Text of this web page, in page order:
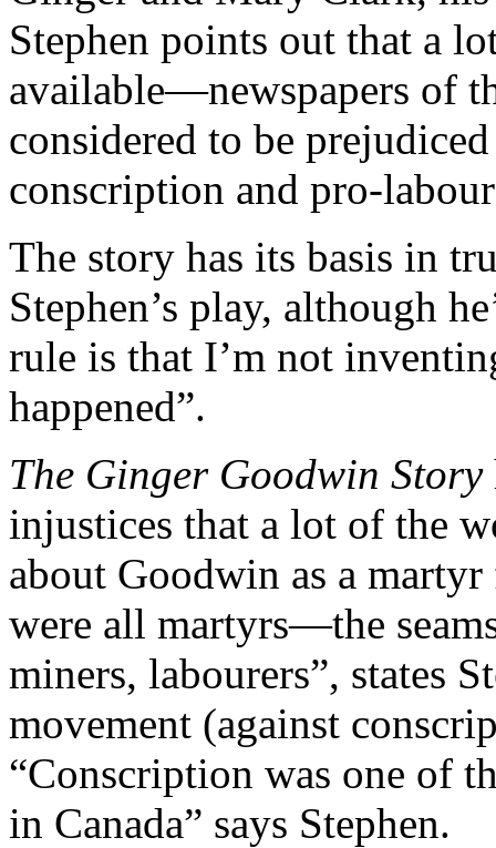
Stephen points out that a
available—newspapers of
considered to be
conscription and pro-
The story has its basis in
Stephen’s play, although
rule is that I’m not
happened”.
The Ginger Goodwin Story
injustices that a lot of the
about Goodwin as a
were all martyrs—the
miners, labourers”, states
movement (against
“Conscription was one of
in Canada” says Stephen.